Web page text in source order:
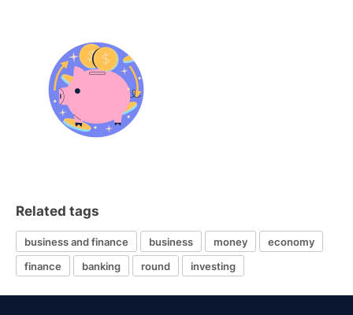
Related tags
business and finance business money
economy
finance
banking round investing